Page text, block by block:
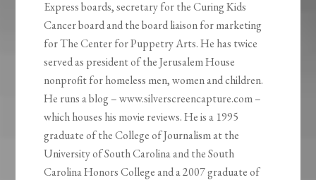
Express boards, secretary for the Curing Kids
Cancer board and the board liaison for marketing
for The Center for Puppetry Arts. He has twice
served as president of the Jerusalem House
nonprofit for homeless men, women and children.
He runs a blog – www.silverscreencapture.com –
which houses his movie reviews. He is a 1995
graduate of the College of Journalism at the
University of South Carolina and the South
Carolina Honors College and a 2007 graduate of